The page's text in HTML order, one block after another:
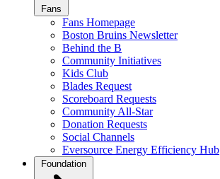
Fans
Fans Homepage
Boston Bruins Newsletter
Behind the B
Community Initiatives
Kids Club
Blades Request
Scoreboard Requests
Community All-Star
Donation Requests
Social Channels
Eversource Energy Efficiency Hub
Foundation